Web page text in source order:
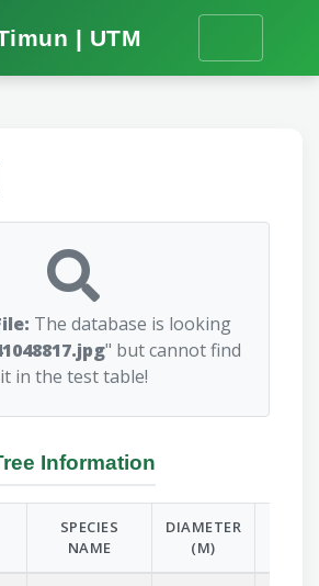
| UTM
The database is looking
" but cannot find
it in the test table!
Information
SPECIES
NAME
DIAMETER
(M)